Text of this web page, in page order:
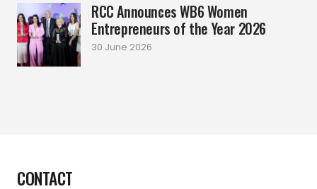
RCC Announces WB6 Women
Entrepreneurs of the Year 2026
30 June 2026
CONTACT